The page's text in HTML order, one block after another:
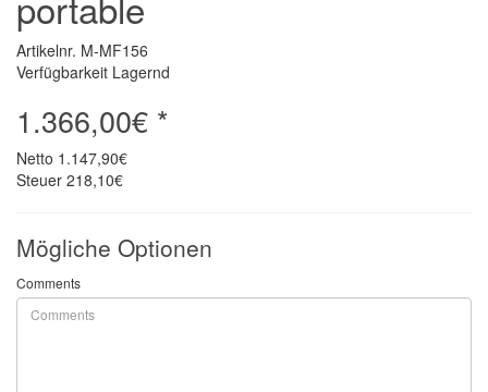
Artikelnr. M-MF156
Verfügbarkeit Lagernd
1.366,00€ *
Netto 1.147,90€
Steuer 218,10€
Mögliche Optionen
Comments